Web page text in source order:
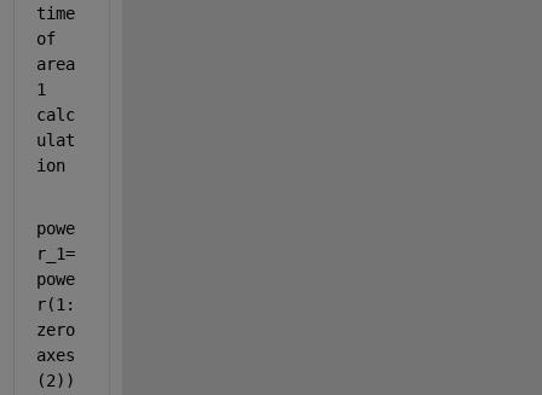
time
of
area
1
calc
ulat
ion
powe
r_1=
powe
r(1:
zero
axes
(2))